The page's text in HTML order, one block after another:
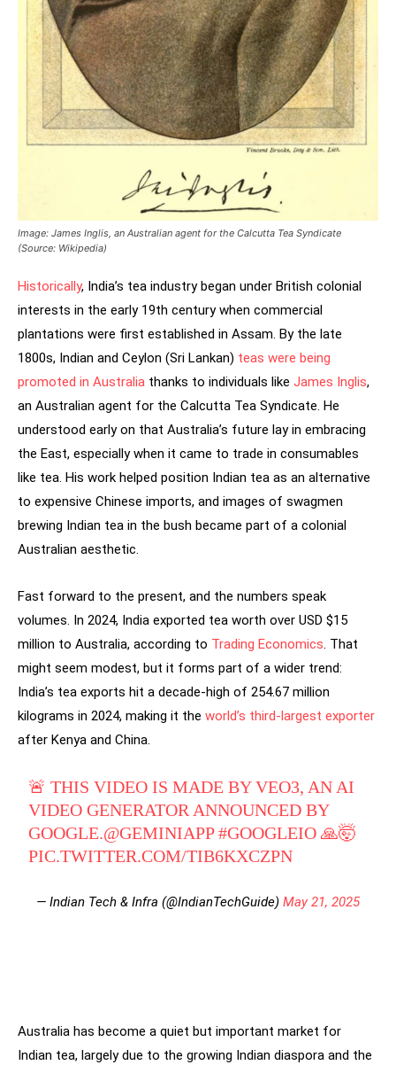
Image: James Inglis, an Australian agent for the Calcutta Tea Syndicate
(Source: Wikipedia)
Historically, India’s tea industry began under British colonial
interests in the early 19th century when commercial
plantations were first established in Assam. By the late
1800s, Indian and Ceylon (Sri Lankan) teas were being
promoted in Australia thanks to individuals like James Inglis,
an Australian agent for the Calcutta Tea Syndicate. He
understood early on that Australia’s future lay in embracing
the East, especially when it came to trade in consumables
like tea. His work helped position Indian tea as an alternative
to expensive Chinese imports, and images of swagmen
brewing Indian tea in the bush became part of a colonial
Australian aesthetic.
Fast forward to the present, and the numbers speak
volumes. In 2024, India exported tea worth over USD $15
million to Australia, according to Trading Economics. That
might seem modest, but it forms part of a wider trend:
India’s tea exports hit a decade-high of 254.67 million
kilograms in 2024, making it the world’s third-largest exporter
after Kenya and China.
🚨 THIS VIDEO IS MADE BY VEO3, AN AI
VIDEO GENERATOR ANNOUNCED BY
GOOGLE.@GEMINIAPP #GOOGLEIO 🙏🤯
PIC.TWITTER.COM/TIB6KXCZPN
— Indian Tech & Infra (@IndianTechGuide) May 21, 2025
Australia has become a quiet but important market for
Indian tea, largely due to the growing Indian diaspora and the